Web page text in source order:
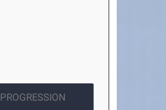
PROGRESSION